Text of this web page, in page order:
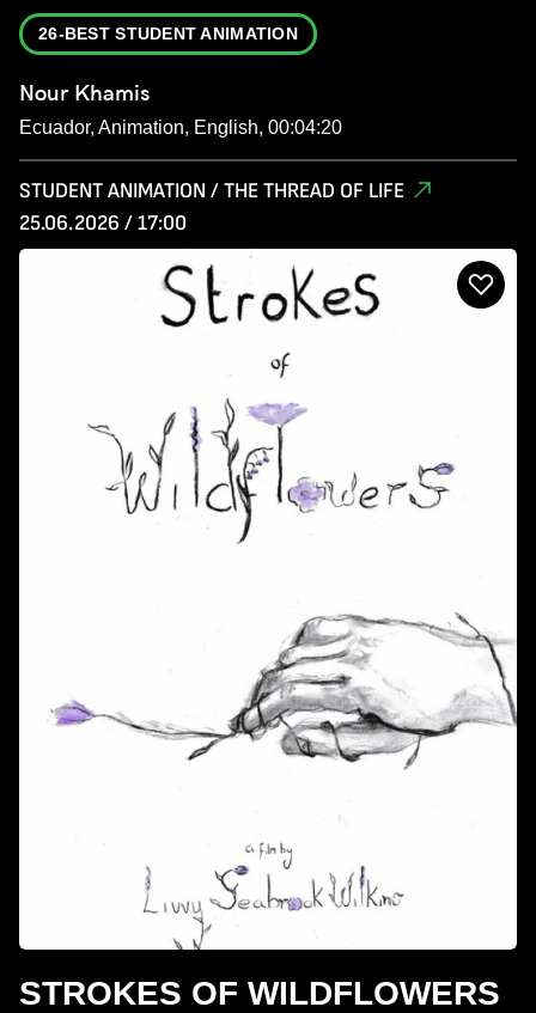
26-BEST STUDENT ANIMATION
Nour Khamis
Ecuador, Animation, English, 00:04:20
STUDENT ANIMATION / THE THREAD OF LIFE
25.06.2026 / 17:00
STROKES OF WILDFLOWERS